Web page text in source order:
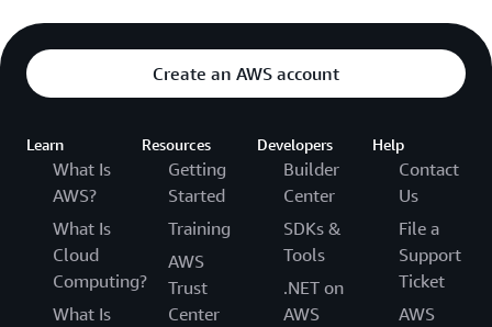
Create an AWS account
Learn
What Is
AWS?
What Is
Cloud
Computing?
What Is
Resources
Getting
Started
Training
AWS
Trust
Center
Developers
Builder
Center
SDKs &
Tools
.NET on
AWS
Help
Contact
Us
File a
Support
Ticket
AWS